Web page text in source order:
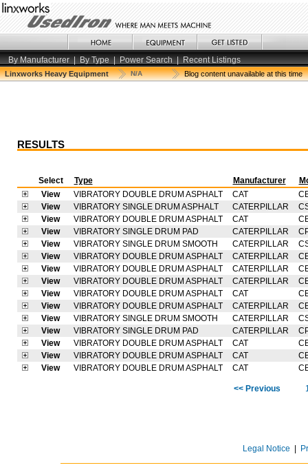
By Manufacturer | By Type | Power Search | Recent Listings
Linxworks Heavy Equipment N/A Blog content unavailable at this time
RESULTS
Select Type Manufacturer
View
VIBRATORY DOUBLE DRUM ASPHALT CAT
View
VIBRATORY SINGLE DRUM ASPHALT CATERPILLAR
View
VIBRATORY DOUBLE DRUM ASPHALT CAT
View
VIBRATORY SINGLE DRUM PAD CATERPILLAR
View
VIBRATORY SINGLE DRUM SMOOTH CATERPILLAR
View
VIBRATORY DOUBLE DRUM ASPHALT CATERPILLAR
View
VIBRATORY DOUBLE DRUM ASPHALT CATERPILLAR
View
VIBRATORY DOUBLE DRUM ASPHALT CATERPILLAR
View
VIBRATORY DOUBLE DRUM ASPHALT CAT
View
VIBRATORY DOUBLE DRUM ASPHALT CATERPILLAR
View
VIBRATORY SINGLE DRUM SMOOTH CATERPILLAR
View
VIBRATORY SINGLE DRUM PAD CATERPILLAR
View
VIBRATORY DOUBLE DRUM ASPHALT CAT
View
VIBRATORY DOUBLE DRUM ASPHALT CAT
View
VIBRATORY DOUBLE DRUM ASPHALT CAT
<< Previous
Legal Notice